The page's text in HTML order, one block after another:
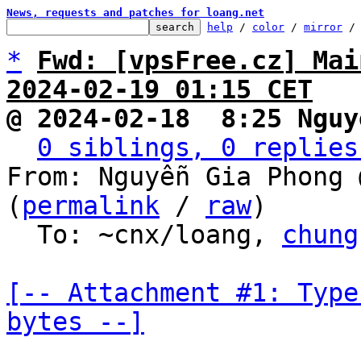
News, requests and patches for loang.net
help / color / mirror /
*
Fwd: [vpsFree.cz]
2024-02-19 01:15 CET
@ 2024-02-18  8:25
0 siblings, 0
From: Nguyễn Gia
( permalink / raw)
  To: ~cnx/loang,
chung
[-- Attachment #1:
bytes --]